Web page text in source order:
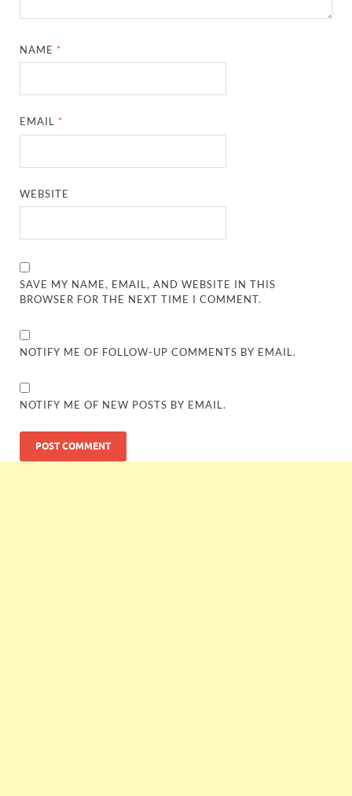
NAME *
EMAIL *
WEBSITE
SAVE MY NAME, EMAIL, AND WEBSITE IN THIS
BROWSER FOR THE NEXT TIME I COMMENT.
NOTIFY ME OF FOLLOW-UP COMMENTS BY EMAIL.
NOTIFY ME OF NEW POSTS BY EMAIL.